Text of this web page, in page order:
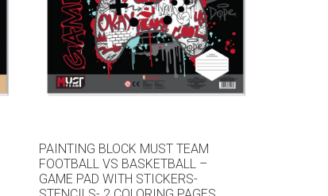
PAINTING BLOCK MUST TEAM
FOOTBALL VS BASKETBALL –
GAME PAD WITH STICKERS-